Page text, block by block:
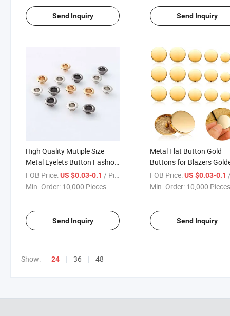
Send Inquiry Send Inquiry
High Quality Mutiple Size
Metal Eyelets Button Fashion
Button Bag Button
FOB Price:US $0.03-0.1 / Piece
Min. Order: 10,000 Pieces
Send Inquiry
Metal Flat Button Gold
Buttons for Blazers
Coat Buttons Round
Sewing Button for Suit
FOB Price: US $0.03-0.1 /
Min. Order: 10,000
Send Inquiry
Show: 24 36 48